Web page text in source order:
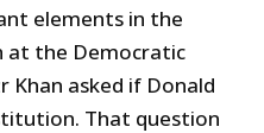
elements in the
at the Democratic
Khan asked if Donald
That question